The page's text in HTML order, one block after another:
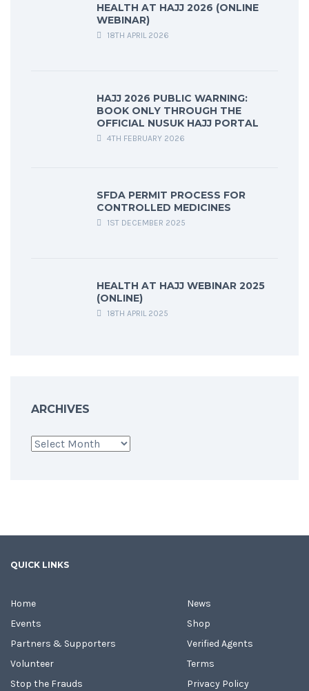
HEALTH AT HAJJ 2026 (ONLINE
WEBINAR)
18TH APRIL 2026
HAJJ 2026 PUBLIC WARNING:
BOOK ONLY THROUGH THE
OFFICIAL NUSUK HAJJ PORTAL
4TH FEBRUARY 2026
SFDA PERMIT PROCESS FOR
CONTROLLED MEDICINES
1ST DECEMBER 2025
HEALTH AT HAJJ WEBINAR 2025
(ONLINE)
18TH APRIL 2025
ARCHIVES
Archives
QUICK LINKS
Home
Events
Partners & Supporters
Volunteer
Stop the Frauds
News
Shop
Verified Agents
Terms
Privacy Policy